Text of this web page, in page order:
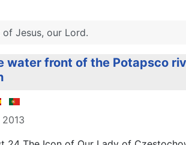
Jesus, our Lord.
water front of the Potapsco